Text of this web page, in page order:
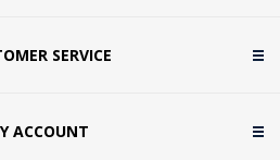
SERVICE
ACCOUNT